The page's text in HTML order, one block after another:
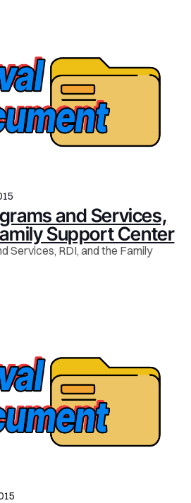
and Services,
Support Center
Services, RDI, and the Family